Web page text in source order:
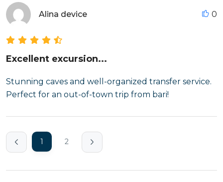
Alina device 0
Excellent excursion...
Stunning caves and well-organized transfer service.
Perfect for an out-of-town trip from bari!
1 2